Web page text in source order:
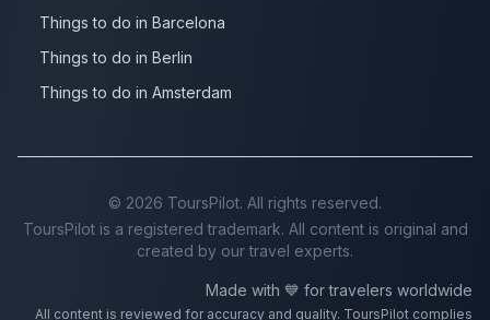
Things to do in Barcelona
Things to do in Berlin
Things to do in Amsterdam
© 2026 ToursPilot. All rights reserved.
ToursPilot is a registered trademark. All content is original and
created by our travel experts.
Made with 💙 for travelers worldwide
All content is reviewed for accuracy and quality. ToursPilot complies